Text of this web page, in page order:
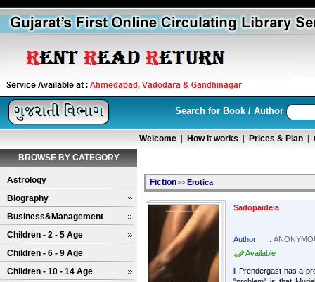
Search for Book / Author
Welcome How it works Prices & Plan
BROWSE BY CATEGORY
Astrology
Biography
Business&Management
Children - 2 - 5 Age
Children - 6 - 9 Age
Children - 10 - 14 Age
Fiction>> Erotica
Sadopaideia
Author :
Available
il Prendergast has a